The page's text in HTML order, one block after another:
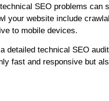
SEO problems can
your website include
to mobile devices.
detailed technical SEO
fast and responsive but